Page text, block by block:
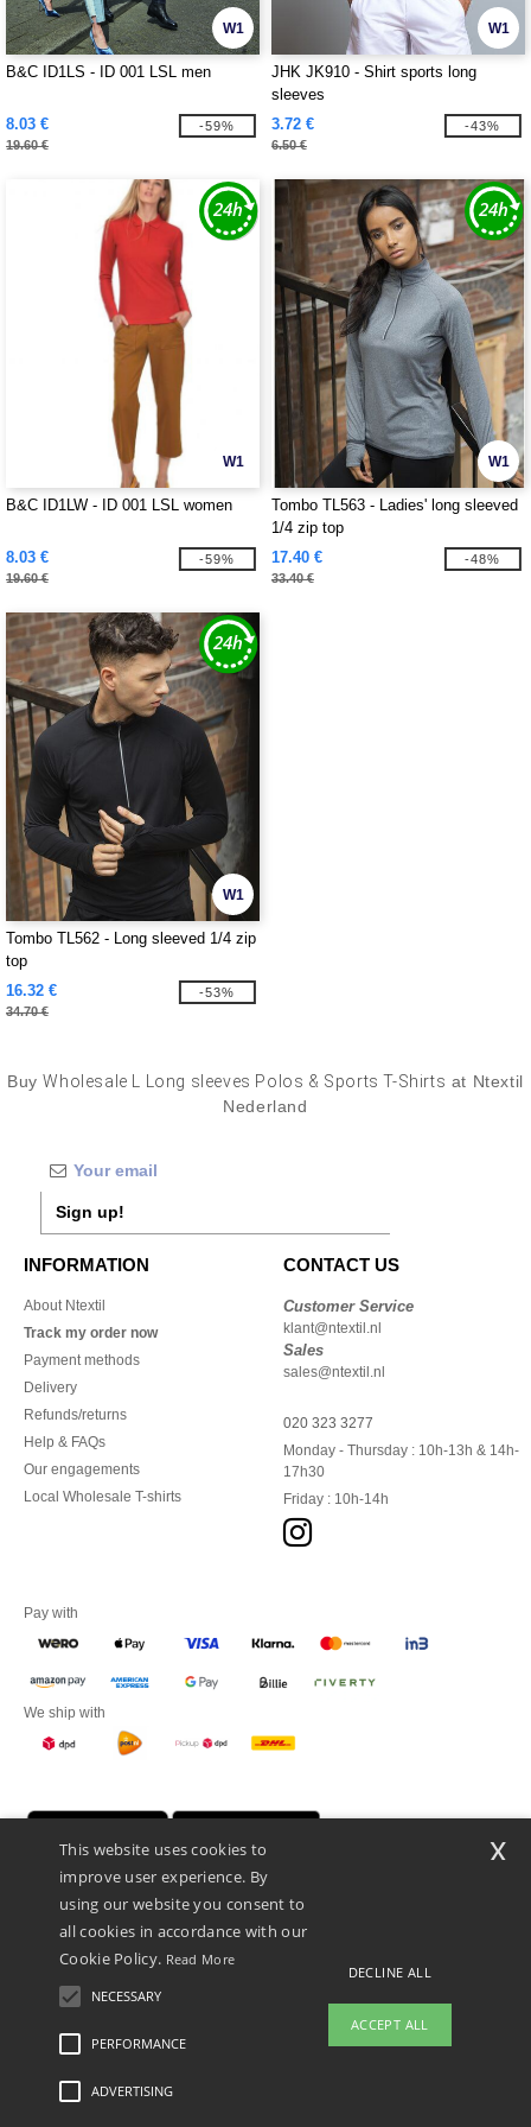
W1
B&C ID1LS - ID 001 LSL men
8.03 €
19.60 €
-59%
W1
JHK JK910 - Shirt sports long
sleeves
3.72 €
6.50 €
-43%
W1
B&C ID1LW - ID 001 LSL women
8.03 €
19.60 €
-59%
W1
Tombo TL563 - Ladies' long sleeved
1/4 zip top
17.40 €
33.40 €
-48%
W1
Tombo TL562 - Long sleeved 1/4 zip
top
16.32 €
34.70 €
-53%
BuyWholesale L Long sleeves Polos & Sports T-Shirts at Ntextil
Nederland
Sign up!
INFORMATION
About Ntextil
Track my order now
Payment methods
Delivery
Refunds/returns
Help & FAQs
Our engagements
Local Wholesale T-shirts
CONTACT US
Customer Service
klant@ntextil.nl
Sales
sales@ntextil.nl
020 323 3277
Monday - Thursday : 10h-13h & 14h-
17h30
Friday : 10h-14h
Pay with
We ship with
Promotional Products Almere (P.P.A.) B.V.
Zekeringstraat 46, 1014BT Amsterdam - VAT NL 005596191B03 - KvK
This is NOT The return address. For returns, see here
Legal Mentions-Privacy Policy
This website uses cookies to
improve user experience. By
using our website you consent to
all cookies in accordance with our
Cookie Policy. Read More
NECESSARY
PERFORMANCE
ADVERTISING
DECLINE ALL
ACCEPT ALL
x